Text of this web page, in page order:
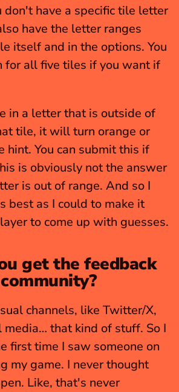
don't have a specific tile letter
have the letter ranges
itself and in the options. You
for all five tiles if you want if
in a letter that is outside of
tile, it will turn orange or
hint. You can submit this if
is obviously not the answer
is out of range. And so I
best as I could to make it
to come up with guesses.
get the feedback
channels, like Twitter/X,
media… that kind of stuff. So I
first time I saw someone on
my game. I never thought
Like, that's never